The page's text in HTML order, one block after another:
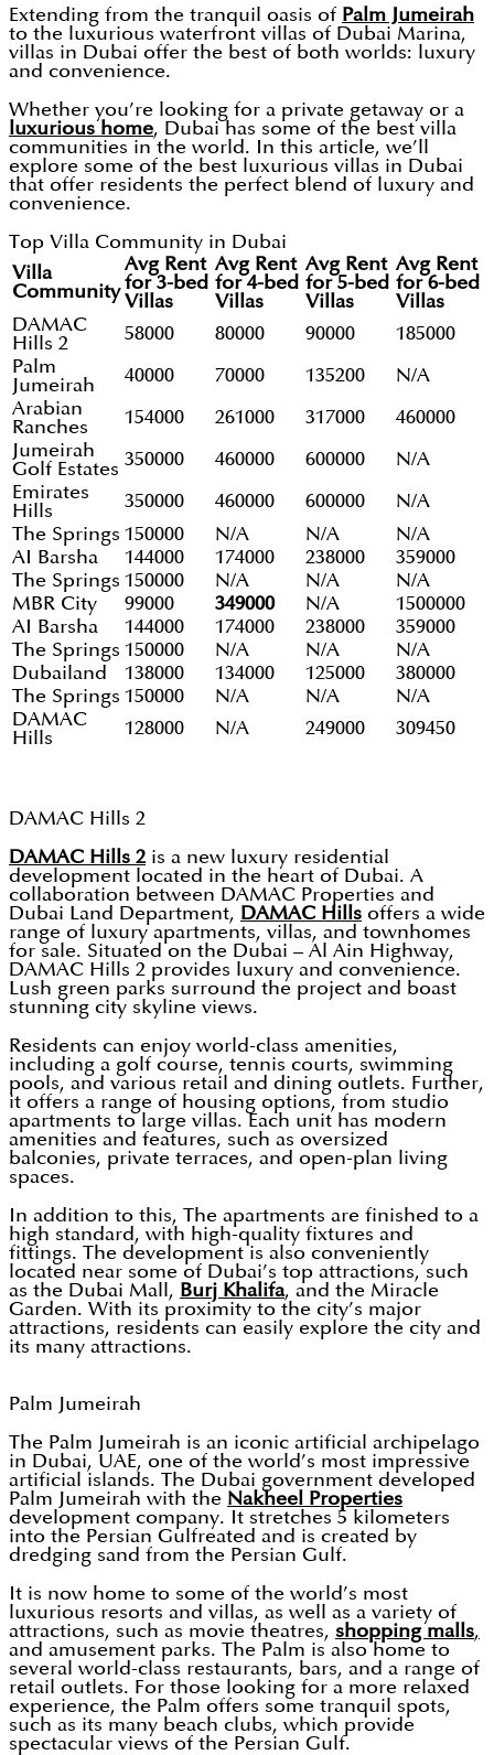
Extending from the tranquil oasis of Palm Jumeirah
to the luxurious waterfront villas of Dubai Marina,
villas in Dubai offer the best of both worlds: luxury
and convenience.
Whether you’re looking for a private getaway or a
luxurious home, Dubai has some of the best villa
communities in the world. In this article, we’ll
explore some of the best luxurious villas in Dubai
that offer residents the perfect blend of luxury and
convenience.
Top Villa Community in Dubai
Villa
Community
Avg Rent
for 3-bed
Villas
Avg Rent
for 4-bed
Villas
Avg Rent
for 5-bed
Villas
Avg Rent
for 6-bed
Villas
DAMAC
Hills 2
58000 80000 90000
185000
Palm
Jumeirah
40000 70000 135200
N/A
Arabian
Ranches
154000 261000 317000
460000
Jumeirah
Golf Estates
350000 460000 600000
N/A
Emirates
Hills
350000 460000 600000
N/A
The Springs 150000 N/A N/A
N/A
AI Barsha
144000 174000 238000
359000
The Springs 150000 N/A N/A
N/A
MBR City
99000 349000 N/A
1500000
AI Barsha
144000 174000 238000
359000
The Springs 150000 N/A N/A
N/A
Dubailand
138000 134000 125000
380000
The Springs 150000 N/A N/A
N/A
DAMAC
Hills
128000 N/A 249000 309450
DAMAC Hills 2
DAMAC Hills 2is a new luxury residential
development located in the heart of Dubai. A
collaboration between DAMAC Properties and
Dubai Land Department, DAMAC Hills offers a wide
range of luxury apartments, villas, and townhomes
for sale. Situated on the Dubai – Al Ain Highway,
DAMAC Hills 2 provides luxury and convenience.
Lush green parks surround the project and boast
stunning city skyline views.
Residents can enjoy world-class amenities,
including a golf course, tennis courts, swimming
pools, and various retail and dining outlets. Further,
it offers a range of housing options, from studio
apartments to large villas. Each unit has modern
amenities and features, such as oversized
balconies, private terraces, and open-plan living
spaces.
In addition to this, The apartments are finished to a
high standard, with high-quality fixtures and
fittings. The development is also conveniently
located near some of Dubai’s top attractions, such
as the Dubai Mall, Burj Khalifa, and the Miracle
Garden. With its proximity to the city’s major
attractions, residents can easily explore the city and
its many attractions.
Palm Jumeirah
The Palm Jumeirah is an iconic artificial archipelago
in Dubai, UAE, one of the world’s most impressive
artificial islands. The Dubai government developed
Palm Jumeirah with the Nakheel Properties
development company. It stretches 5 kilometers
into the Persian Gulfreated and is created by
dredging sand from the Persian Gulf.
It is now home to some of the world’s most
luxurious resorts and villas, as well as a variety of
attractions, such as movie theatres, shopping malls,
and amusement parks. The Palm is also home to
several world-class restaurants, bars, and a range of
retail outlets. For those looking for a more relaxed
experience, the Palm offers some tranquil spots,
such as its many beach clubs, which provide
spectacular views of the Persian Gulf.